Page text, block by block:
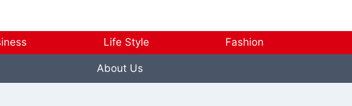
Life Style Fashion
About Us